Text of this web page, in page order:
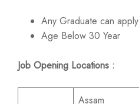
Any Graduate can apply
Age Below 30 Year
Job Opening Locations :
Assam